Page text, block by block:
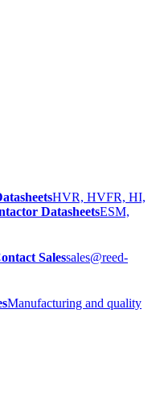
HVR, HVFR, HI,
DatasheetsESM,
Salessales@reed-
Manufacturing and quality